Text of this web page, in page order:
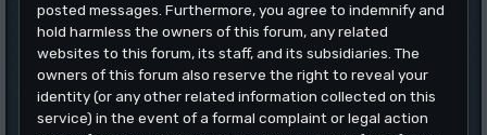
posted messages. Furthermore, you agree to indemnify and
hold harmless the owners of this forum, any related
websites to this forum, its staff, and its subsidiaries. The
owners of this forum also reserve the right to reveal your
identity (or any other related information collected on this
service) in the event of a formal complaint or legal action